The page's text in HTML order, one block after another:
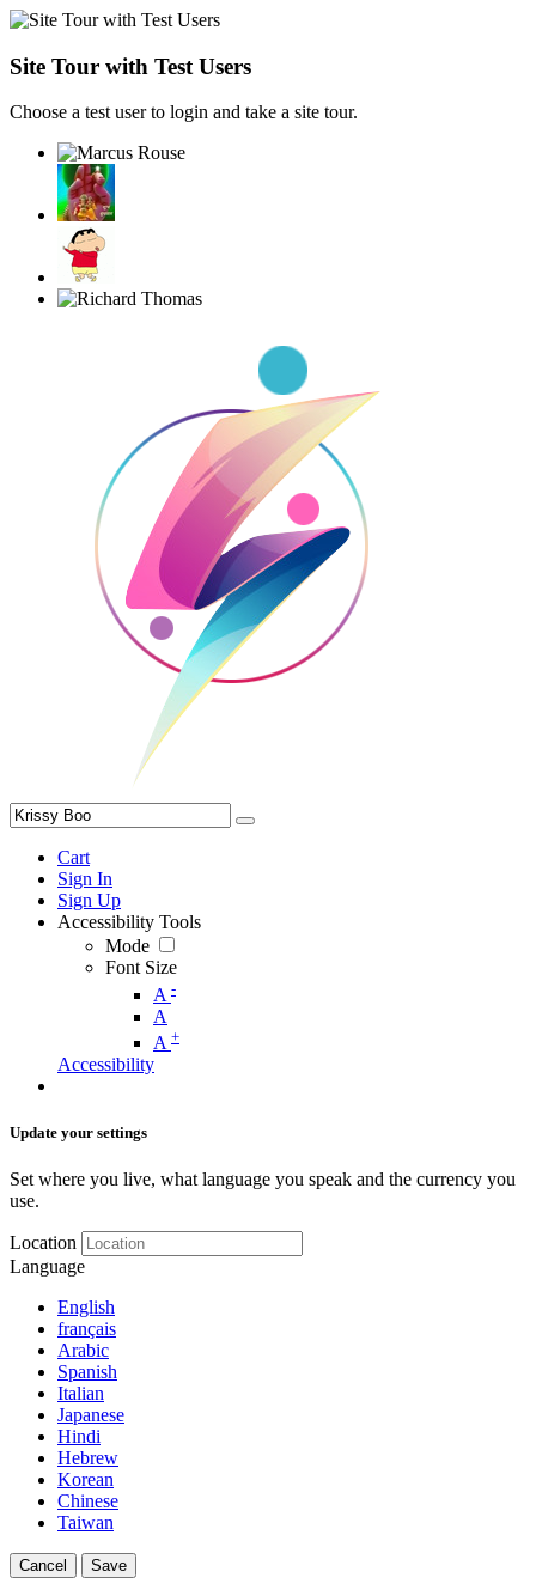
Site Tour with Test Users
Choose a test user to login and take a site tour.
Cart
Sign In
Sign Up
Accessibility Tools
Mode
Font Size
A -
A
A +
Accessibility
Update your settings
Set where you live, what language you speak and the currency you
use.
Location
Language
English
français
Arabic
Spanish
Italian
Japanese
Hindi
Hebrew
Korean
Chinese
Taiwan
Cancel Save